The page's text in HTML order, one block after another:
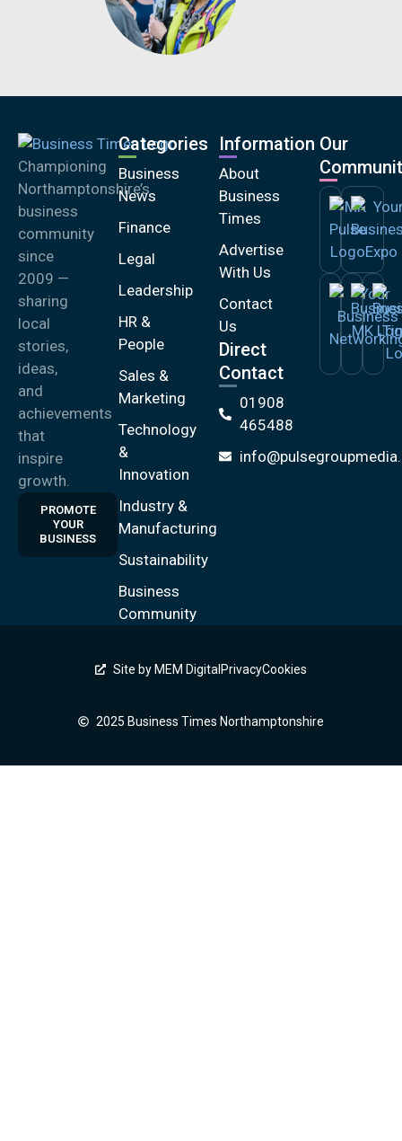
Championing
Northamptonshire’s
business
community
since
2009 —
sharing
local
stories,
ideas,
and
achievements
that
inspire
growth.
PROMOTE
YOUR
BUSINESS
Categories
Business
News
Finance
Legal
Leadership
HR &
People
Sales &
Marketing
Technology
&
Innovation
Industry &
Manufacturing
Sustainability
Business
Community
Information
About
Business
Times
Advertise
With Us
Contact
Us
Direct
Contact
01908
465488
Our
2025 Business Times Northamptonshire
Site by MEM Digital PrivacyCookies